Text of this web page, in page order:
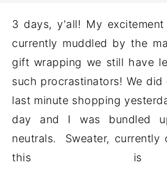
3 days, y'all! My
currently muddled by the
gift wrapping we still have
such procrastinators! We
last minute shopping
day and I was bundled
neutrals. Sweater,
this